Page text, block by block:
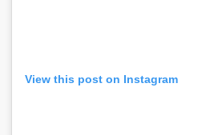
View this post on Instagram